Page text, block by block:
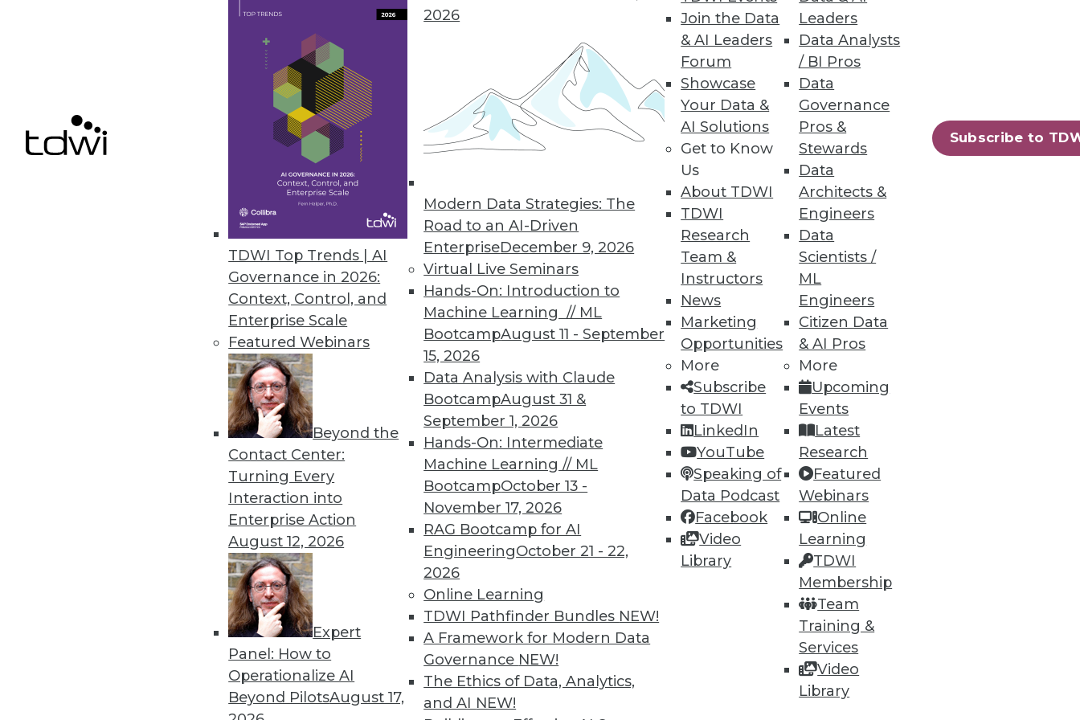
TDWI Top Trends | AI
Governance in 2026:
Context, Control, and
Enterprise Scale
Featured Webinars
Beyond the
Contact Center:
Turning Every
Interaction into
Enterprise Action
August 12, 2026
Expert
Panel: How to
Operationalize AI
Beyond PilotsAugust 17,
2026
Modern Data Strategies: The
Road to an AI-Driven
EnterpriseDecember 9, 2026
Virtual Live Seminars
Hands-On: Introduction to
Machine Learning // ML
BootcampAugust 11 - September
15, 2026
Data Analysis with Claude
BootcampAugust 31 &
September 1, 2026
Hands-On: Intermediate
Machine Learning // ML
BootcampOctober 13 -
November 17, 2026
RAG Bootcamp for AI
EngineeringOctober 21 - 22,
2026
Online Learning
TDWI Pathfinder Bundles NEW!
A Framework for Modern Data
Governance NEW!
The Ethics of Data, Analytics,
and AI NEW!
Join the Data
& AI Leaders
Forum
Showcase
Your Data &
AI Solutions
Get to Know
Us
About TDWI
TDWI
Research
Team &
Instructors
News
Marketing
Opportunities
More
Subscribe
to TDWI
LinkedIn
YouTube
Speaking of
Data Podcast
Facebook
Video
Library
Leaders
Data Analysts
/ BI Pros
Data
Governance
Pros &
Stewards
Data
Architects &
Engineers
Data
Scientists /
ML
Engineers
Citizen Data
& AI Pros
More
Upcoming
Events
Latest
Research
Featured
Webinars
Online
Learning
TDWI
Membership
Team
Training &
Services
Video
Library
Subscribe to
independent of the storage solution or format
Survey Finds SMBs Aren’t Fully Leveraging Business Analytics
Despite spending hundreds of hours and thousands of dollars on data analytics solutions every year, 86
percent of SMB managers and executives surveyed said their companies could be making better use of these
« previous 59 60 61 62 63 64 67 69 next »
TDWI MEMBERSHIP
Get immediate access to training
discounts, video library, research, and
more.
Find the right level of Membership for you.
Learn More
TDWI